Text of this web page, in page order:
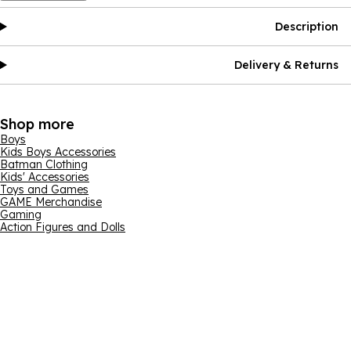
Description
Delivery & Returns
Shop more
Boys
Kids Boys Accessories
Batman Clothing
Kids' Accessories
Toys and Games
GAME Merchandise
Gaming
Action Figures and Dolls